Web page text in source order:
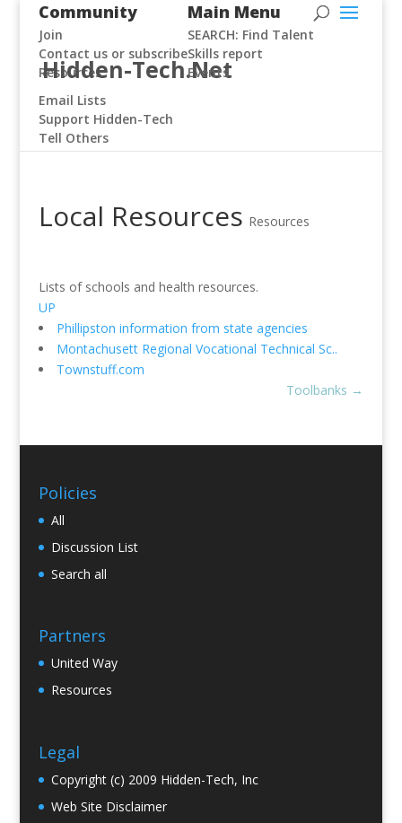
Hidden-Tech.Net
Community
Join
Contact us or subscribe
Resources
Email Lists
Support Hidden-Tech
Tell Others
Main Menu
SEARCH: Find Talent
Skills report
Events
Local Resources Resources
Lists of schools and health resources.
UP
Phillipston information from state agencies
Montachusett Regional Vocational Technical Sc..
Townstuff.com
Toolbanks →
Policies
All
Discussion List
Search all
Partners
United Way
Resources
Legal
Copyright (c) 2009 Hidden-Tech, Inc
Web Site Disclaimer